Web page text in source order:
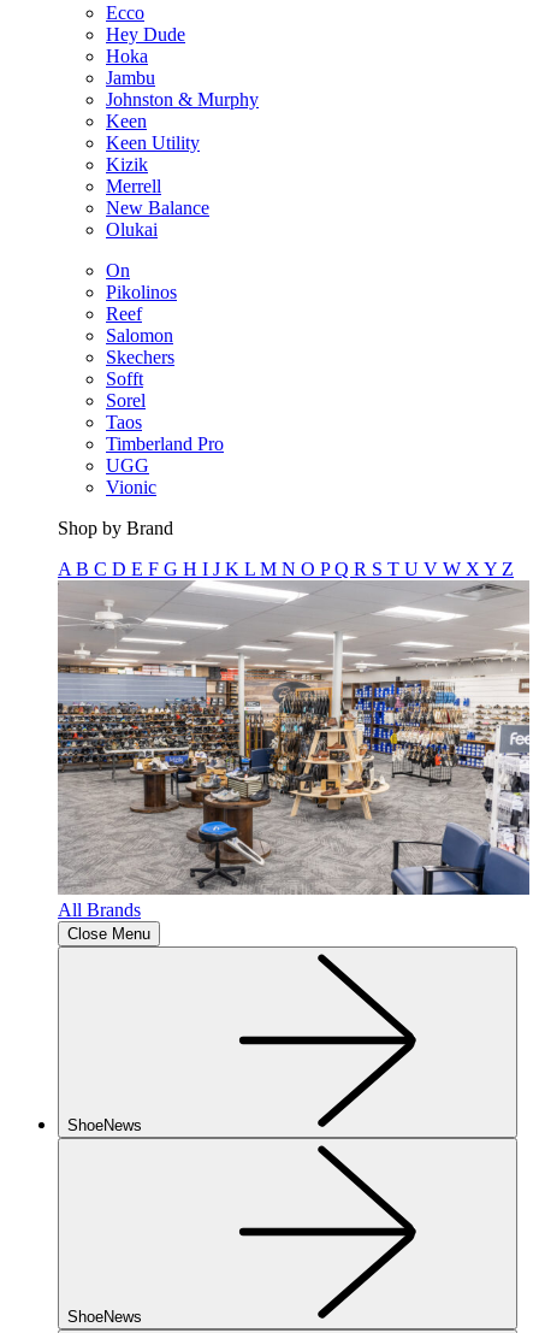
Ecco
Hey Dude
Hoka
Jambu
Johnston & Murphy
Keen
Keen Utility
Kizik
Merrell
New Balance
Olukai
On
Pikolinos
Reef
Salomon
Skechers
Sofft
Sorel
Taos
Timberland Pro
UGG
Vionic
Shop by Brand
A B C D E F G H I J K L M N O PQ R S T U V W X Y Z
All Brands
Close Menu
ShoeNews
ShoeNews